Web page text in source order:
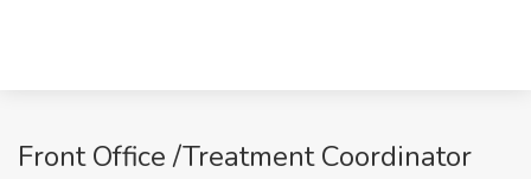
Front Office /Treatment Coordinator